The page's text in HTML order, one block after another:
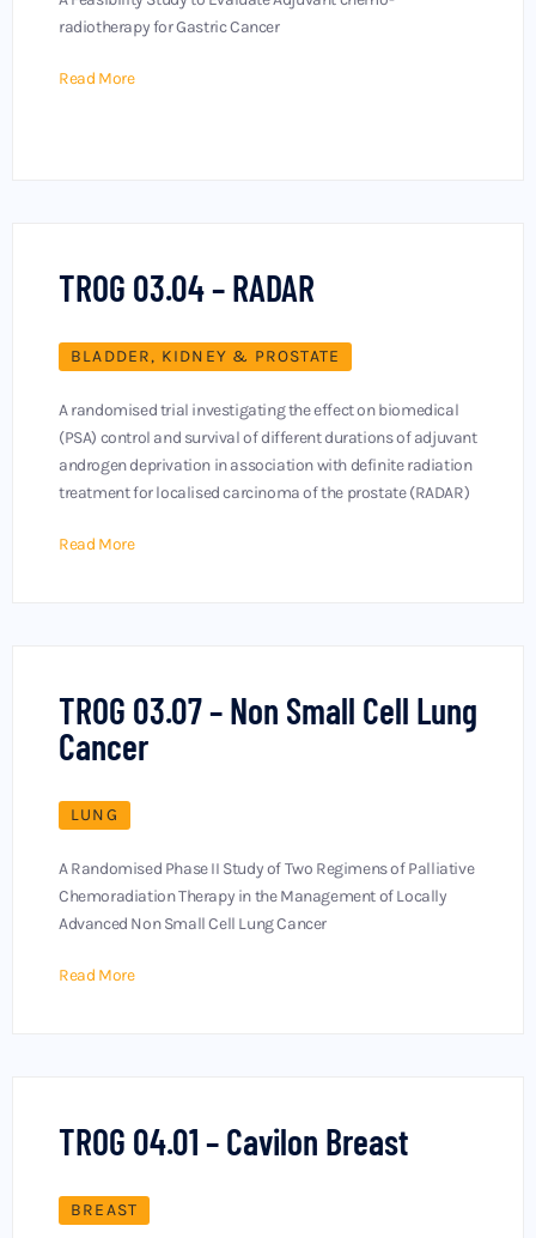
radiotherapy for Gastric Cancer
Read More
TROG 03.04 – RADAR
BLADDER, KIDNEY & PROSTATE
A randomised trial investigating the effect on biomedical
(PSA) control and survival of different durations of adjuvant
androgen deprivation in association with definite radiation
treatment for localised carcinoma of the prostate (RADAR)
Read More
TROG 03.07 – Non Small Cell Lung
Cancer
LUNG
A Randomised Phase II Study of Two Regimens of Palliative
Chemoradiation Therapy in the Management of Locally
Advanced Non Small Cell Lung Cancer
Read More
TROG 04.01 – Cavilon Breast
BREAST